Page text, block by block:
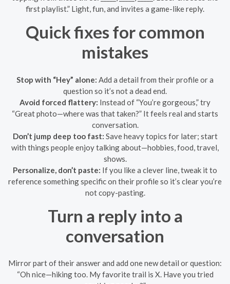
first playlist.” Light, fun, and invites a game-like reply.
Quick fixes for common
mistakes
Stop with “Hey” alone: Add a detail from their profile or a
question so it’s not a dead end.
Avoid forced flattery: Instead of “You’re gorgeous,” try
“Great photo—where was that taken?” It feels real and starts
conversation.
Don’t jump deep too fast: Save heavy topics for later; start
with things people enjoy talking about—hobbies, food, travel,
shows.
Personalize, don’t paste: If you like a clever line, tweak it to
reference something specific on their profile so it’s clear you’re
not copy-pasting.
Turn a reply into a
conversation
Mirror part of their answer and add one new detail or question:
“Oh nice—hiking too. My favorite trail is X. Have you tried